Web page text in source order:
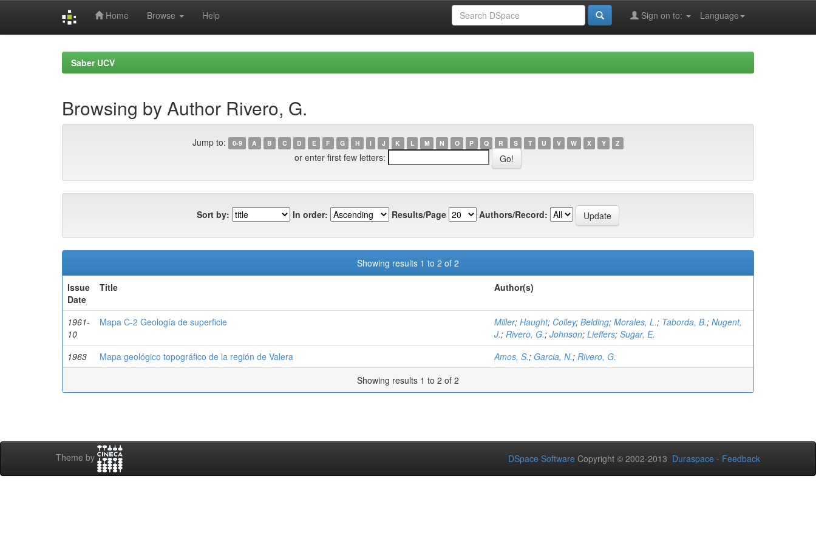
Home Browse Help Language
Sign on to:
Saber UCV
Browsing by Author Rivero, G.
Jump to: 0-9 A B C D E F G H I J K L M N O P Q R S T U V W X Y Z
or enter first few letters:
Sort by: In order: Results/Page Authors/Record:
Showing results 1 to 2 of 2
Issue
Date
Title Author(s)
1961-
10
Mapa C-2 Geología de superficie Miller; Haught; Colley; Belding; Morales, L.; Taborda, B.; Nugent,
J.; Rivero, G.; Johnson; Lieffers; Sugar, E.
1963
Mapa geológico topográfico de la región de Valera Amos, S.; Garcia, N.; Rivero, G.
Showing results 1 to 2 of 2
Theme by DSpace Software Copyright © 2002-2013 Duraspace - Feedback